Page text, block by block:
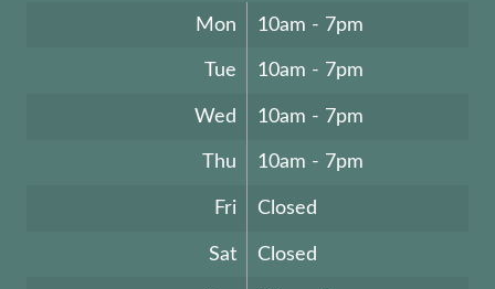
Mon 10am - 7pm
Tue 10am - 7pm
Wed 10am - 7pm
Thu 10am - 7pm
Fri Closed
Sat Closed